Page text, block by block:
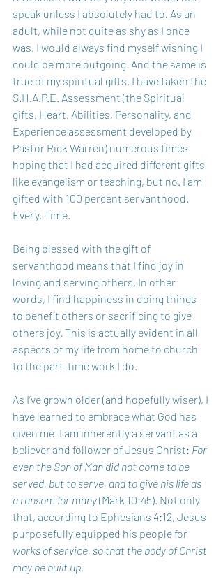
speak unless I absolutely had to. As an
adult, while not quite as shy as I once
was, I would always find myself wishing I
could be more outgoing. And the same is
true of my spiritual gifts. I have taken the
S.H.A.P.E. Assessment (the Spiritual
gifts, Heart, Abilities, Personality, and
Experience assessment developed by
Pastor Rick Warren) numerous times
hoping that I had acquired different gifts
like evangelism or teaching, but no. I am
gifted with 100 percent servanthood.
Every. Time.
Being blessed with the gift of
servanthood means that I find joy in
loving and serving others. In other
words, I find happiness in doing things
to benefit others or sacrificing to give
others joy. This is actually evident in all
aspects of my life from home to church
to the part-time work I do.
As I’ve grown older (and hopefully wiser), I
have learned to embrace what God has
given me. I am inherently a servant as a
believer and follower of Jesus Christ: For
even the Son of Man did not come to be
served, but to serve, and to give his life as
a ransom for many (Mark 10:45). Not only
that, according to Ephesians 4:12, Jesus
purposefully equipped his people for
works of service, so that the body of Christ
may be built up.